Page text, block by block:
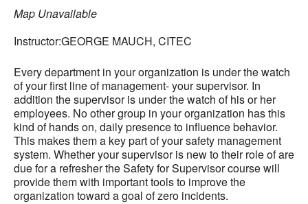
Map Unavailable
Instructor:GEORGE MAUCH, CITEC
Every department in your organization is under the watch
of your first line of management- your supervisor. In
addition the supervisor is under the watch of his or her
employees. No other group in your organization has this
kind of hands on, daily presence to influence behavior.
This makes them a key part of your safety management
system. Whether your supervisor is new to their role of are
due for a refresher the Safety for Supervisor course will
provide them with important tools to improve the
organization toward a goal of zero incidents.